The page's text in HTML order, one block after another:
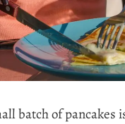
batch of pancakes